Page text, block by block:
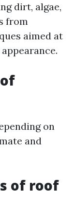
dirt, algae,
from
aimed at
on
and
of roof